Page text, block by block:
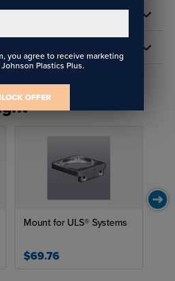
Mount for ULS® Systems
$69.76
you agree to receive marketing
Plastics Plus.
OFFER